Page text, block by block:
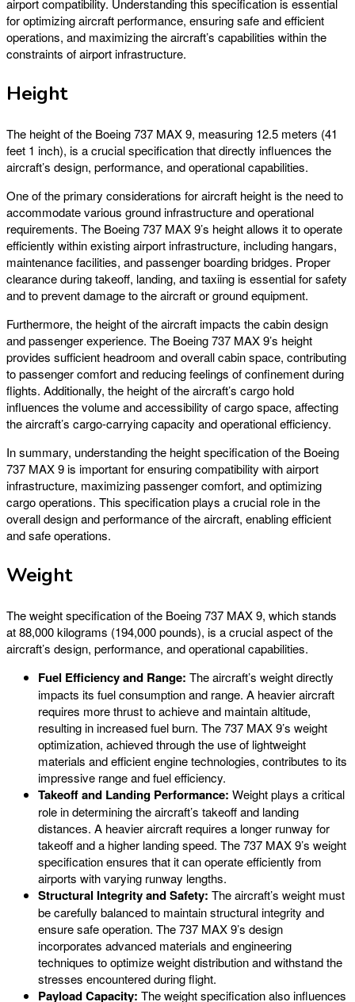
for optimizing aircraft performance, ensuring safe and efficient
operations, and maximizing the aircraft’s capabilities within the
constraints of airport infrastructure.
Height
The height of the Boeing 737 MAX 9, measuring 12.5 meters (41
feet 1 inch), is a crucial specification that directly influences the
aircraft’s design, performance, and operational capabilities.
One of the primary considerations for aircraft height is the need to
accommodate various ground infrastructure and operational
requirements. The Boeing 737 MAX 9’s height allows it to operate
efficiently within existing airport infrastructure, including hangars,
maintenance facilities, and passenger boarding bridges. Proper
clearance during takeoff, landing, and taxiing is essential for safety
and to prevent damage to the aircraft or ground equipment.
Furthermore, the height of the aircraft impacts the cabin design
and passenger experience. The Boeing 737 MAX 9’s height
provides sufficient headroom and overall cabin space, contributing
to passenger comfort and reducing feelings of confinement during
flights. Additionally, the height of the aircraft’s cargo hold
influences the volume and accessibility of cargo space, affecting
the aircraft’s cargo-carrying capacity and operational efficiency.
In summary, understanding the height specification of the Boeing
737 MAX 9 is important for ensuring compatibility with airport
infrastructure, maximizing passenger comfort, and optimizing
cargo operations. This specification plays a crucial role in the
overall design and performance of the aircraft, enabling efficient
and safe operations.
Weight
The weight specification of the Boeing 737 MAX 9, which stands
at 88,000 kilograms (194,000 pounds), is a crucial aspect of the
aircraft’s design, performance, and operational capabilities.
Fuel Efficiency and Range: The aircraft’s weight directly
impacts its fuel consumption and range. A heavier aircraft
requires more thrust to achieve and maintain altitude,
resulting in increased fuel burn. The 737 MAX 9’s weight
optimization, achieved through the use of lightweight
materials and efficient engine technologies, contributes to its
impressive range and fuel efficiency.
Takeoff and Landing Performance: Weight plays a critical
role in determining the aircraft’s takeoff and landing
distances. A heavier aircraft requires a longer runway for
takeoff and a higher landing speed. The 737 MAX 9’s weight
specification ensures that it can operate efficiently from
airports with varying runway lengths.
Structural Integrity and Safety: The aircraft’s weight must
be carefully balanced to maintain structural integrity and
ensure safe operation. The 737 MAX 9’s design
incorporates advanced materials and engineering
techniques to optimize weight distribution and withstand the
stresses encountered during flight.
Payload Capacity: The weight specification also influences